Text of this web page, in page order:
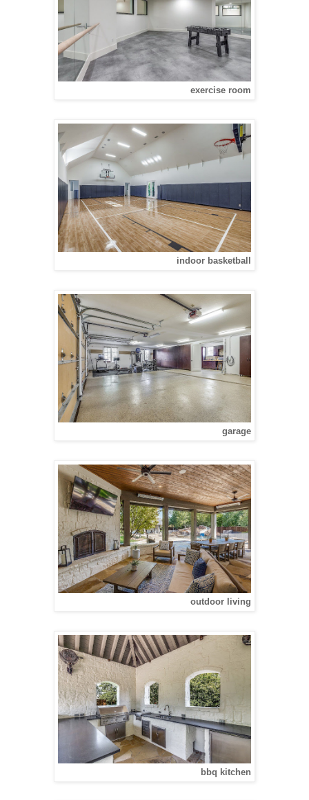
exercise room
indoor basketball
garage
outdoor living
bbq kitchen